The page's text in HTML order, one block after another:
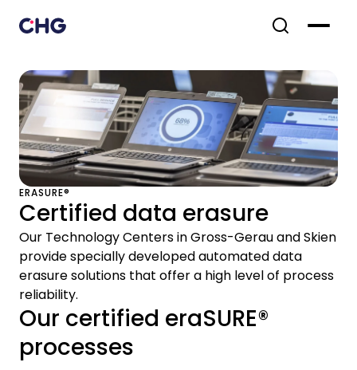
ERASURE®
Certified data erasure
Our Technology Centers in Gross-Gerau and Skien
provide specially developed automated data
erasure solutions that offer a high level of process
reliability.
Our certified eraSURE®
processes